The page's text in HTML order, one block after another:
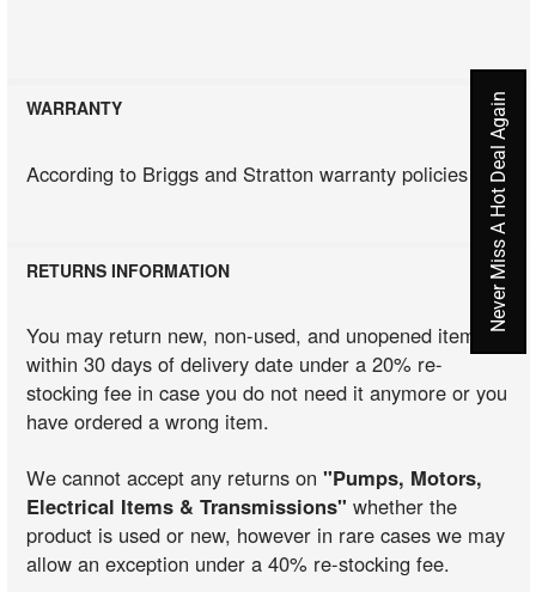
WARRANTY
According to Briggs and Stratton warranty policies
RETURNS INFORMATION
You may return new, non-used, and unopened items
within 30 days of delivery date under a 20% re-
stocking fee in case you do not need it anymore or you
have ordered a wrong item.
We cannot accept any returns on"Pumps, Motors,
Electrical Items & Transmissions" whether the
product is used or new, however in rare cases we may
allow an exception under a 40% re-stocking fee.
Never Miss A Hot Deal Again